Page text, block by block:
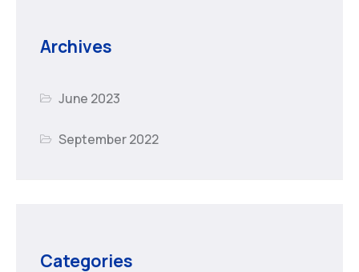
Archives
June 2023
September 2022
Categories